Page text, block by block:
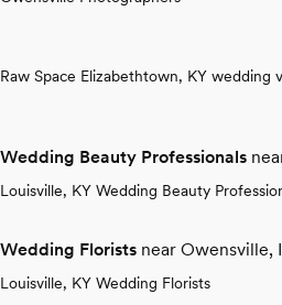
Raw Space Elizabethtown, KY wedding
Wedding Beauty Professionals
Louisville, KY Wedding Beauty
Wedding Florists near Owensville,
Louisville, KY Wedding Florists